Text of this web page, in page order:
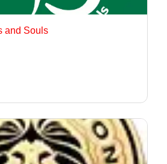
and Souls